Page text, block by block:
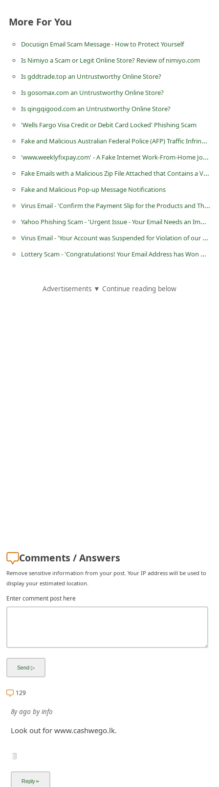
More For You
Docusign Email Scam Message - How to Protect Yourself
Is Nimiyo a Scam or Legit Online Store? Review of nimiyo.com
Is gddtrade.top an Untrustworthy Online Store?
Is gosomax.com an Untrustworthy Online Store?
Is qingqigood.com an Untrustworthy Online Store?
'Wells Fargo Visa Credit or Debit Card Locked' Phishing Scam
Fake and Malicious Australian Federal Police (AFP) Traffic Infringement Notice
'www.weeklyfixpay.com' - A Fake Internet Work-From-Home Job Website
Fake Emails with a Malicious Zip File Attached that Contains a Virus
Fake and Malicious Pop-up Message Notifications
Virus Email - 'Confirm the Payment Slip for the Products and Then Proceeds for the Order'
Yahoo Phishing Scam - 'Urgent Issue - Your Email Needs an Immediate Security Update'
Virus Email - 'Your Account was Suspended for Violation of our TOS'
Lottery Scam - 'Congratulations! Your Email Address has Won GBP Read the Attached Document'
Advertisements ▼ Continue reading below
Comments / Answers
Remove sensitive information from your post. Your IP address will be used to
display your estimated location.
Enter comment post here
129
8y ago byinfo
Look out for www.cashwego.lk.